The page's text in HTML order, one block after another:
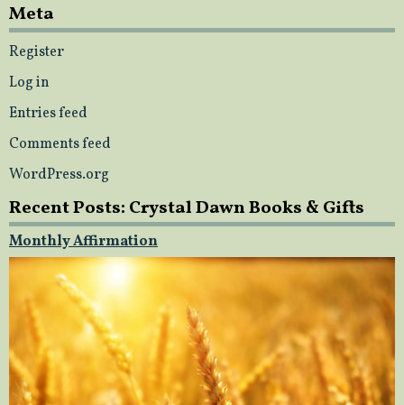
Meta
Register
Log in
Entries feed
Comments feed
WordPress.org
Recent Posts: Crystal Dawn Books & Gifts
Monthly Affirmation